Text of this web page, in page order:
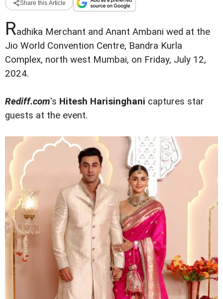
Share this Article
Radhika Merchant and Anant Ambani wed at the
Jio World Convention Centre, Bandra Kurla
Complex, north west Mumbai, on Friday, July 12,
2024.
Rediff.com's Hitesh Harisinghani captures star
guests at the event.